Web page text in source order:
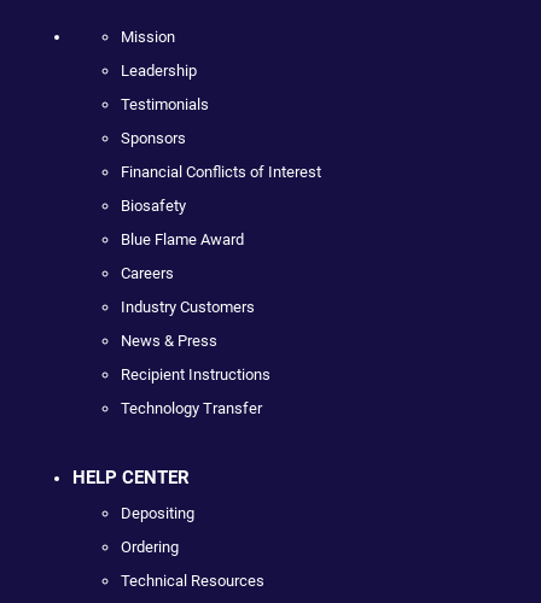
Mission
Leadership
Testimonials
Sponsors
Financial Conflicts of Interest
Biosafety
Blue Flame Award
Careers
Industry Customers
News & Press
Recipient Instructions
Technology Transfer
HELP CENTER
Depositing
Ordering
Technical Resources